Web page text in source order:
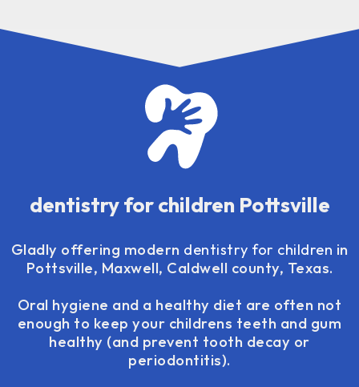
dentistry for children Pottsville
Gladly offering modern dentistry for children in
Pottsville, Maxwell, Caldwell county, Texas.
Oral hygiene and a healthy diet are often not
enough to keep your childrens teeth and gum
healthy (and prevent tooth decay or
periodontitis).